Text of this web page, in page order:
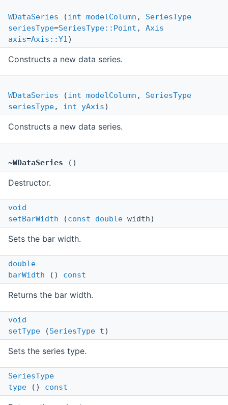
WDataSeries (int modelColumn , SeriesType
seriesType=SeriesType::Point , Axis
axis=Axis::Y1)
Constructs a new data series.
WDataSeries (int modelColumn , SeriesType
seriesType, int yAxis)
Constructs a new data series.
~WDataSeries ()
Destructor.
void
setBarWidth (const double width)
Sets the bar width.
double
barWidth () const
Returns the bar width.
void
setType (SeriesType t)
Sets the series type.
SeriesType
type () const